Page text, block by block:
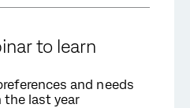
to learn
and needs
the last year